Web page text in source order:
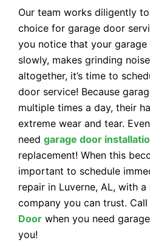
Our team works diligently
choice for garage door
you notice that your
slowly, makes grinding
altogether, it’s time to
door service! Because
multiple times a day, their
extreme wear and tear.
need garage door
replacement! When this
important to schedule
repair in Luverne, AL, with
company you can trust. Call
Door when you need
you!